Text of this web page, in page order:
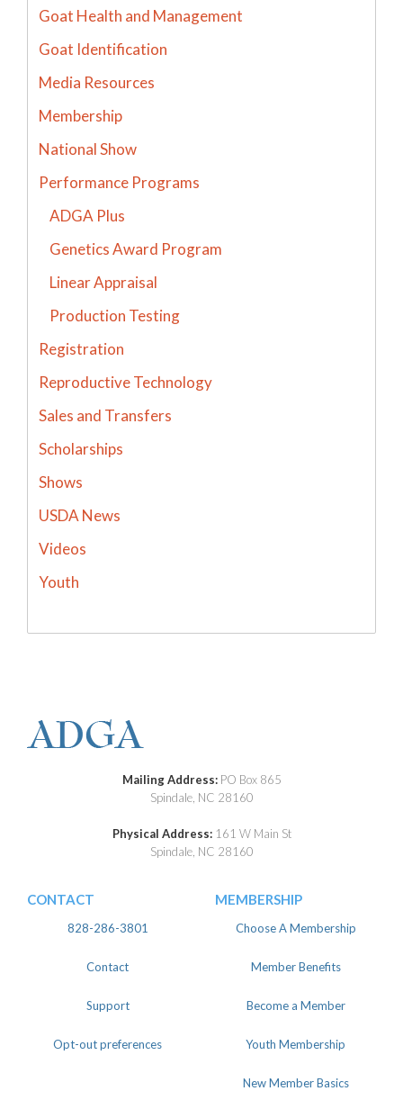
Goat Health and Management
Goat Identification
Media Resources
Membership
National Show
Performance Programs
ADGA Plus
Genetics Award Program
Linear Appraisal
Production Testing
Registration
Reproductive Technology
Sales and Transfers
Scholarships
Shows
USDA News
Videos
Youth
Mailing Address: PO Box 865
Spindale, NC 28160
Physical Address: 161 W Main St
Spindale, NC 28160
CONTACT
828-286-3801
Contact
Support
Opt-out preferences
MEMBERSHIP
Choose A Membership
Member Benefits
Become a Member
Youth Membership
New Member Basics